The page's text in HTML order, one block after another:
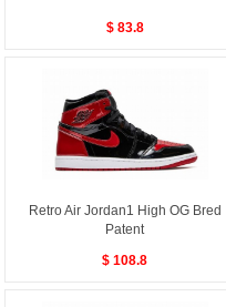
$ 83.8
Retro Air Jordan1 High OG Bred
Patent
$ 108.8